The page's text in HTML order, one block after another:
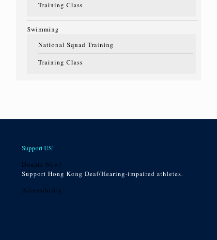
Training Class
Swimming
National Squad Training
Training Class
Support US!
Donate Now!
Support Hong Kong Deaf/Hearing-impaired athletes.
Accessibility